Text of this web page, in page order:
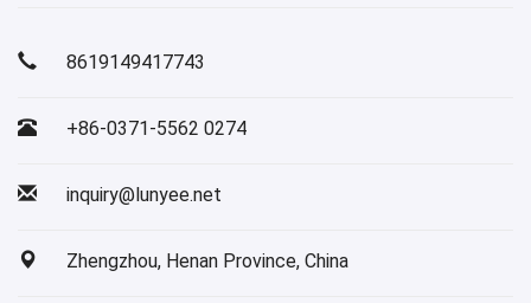
8619149417743
+86-0371-5562 0274
inquiry@lunyee.net
Zhengzhou, Henan Province, China